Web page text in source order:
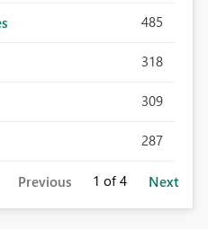
485
318
309
287
Previous 1 of 4 Next